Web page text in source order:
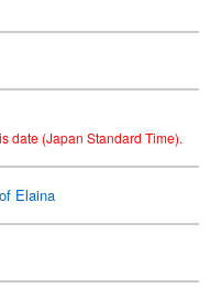
date (Japan Standard Time).
Elaina